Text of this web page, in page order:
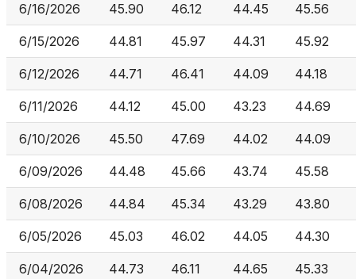
6/16/2026 45.90 46.12 44.45 45.56
6/15/2026 44.81 45.97 44.31 45.92
6/12/2026 44.71 46.41 44.09 44.18
6/11/2026 44.12 45.00 43.23 44.69
6/10/2026 45.50 47.69 44.02 44.09
6/09/2026 44.48 45.66 43.74 45.58
6/08/2026 44.84 45.34 43.29 43.80
6/05/2026 45.03 46.02 44.05 44.30
6/04/2026 44.73 46.11 44.65 45.33